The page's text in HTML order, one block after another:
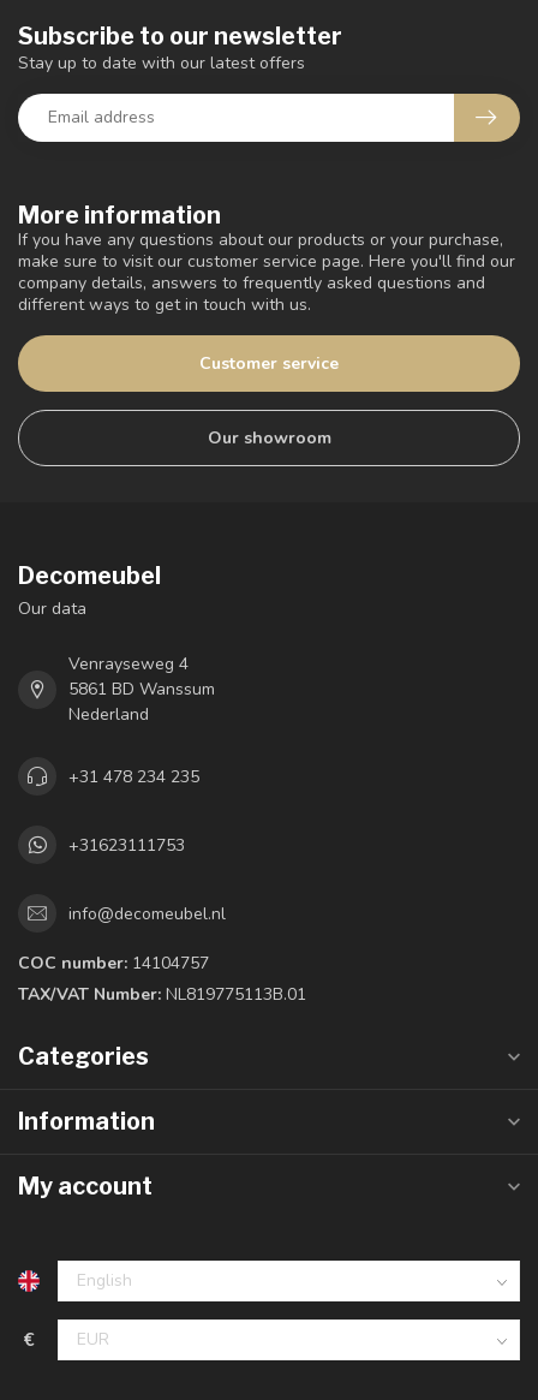
More information
If you have any questions about our products or your purchase,
make sure to visit our customer service page. Here you'll find our
company details, answers to frequently asked questions and
different ways to get in touch with us.
Customer service
Our showroom
Subscribe to our newsletter
Stay up to date with our latest offers
Decomeubel
Our data
Venrayseweg 4
5861 BD Wanssum
Nederland
+31 478 234 235
+31623111753
info@decomeubel.nl
COC number: 14104757
TAX/VAT Number: NL819775113B.01
Categories
Information
My account
€